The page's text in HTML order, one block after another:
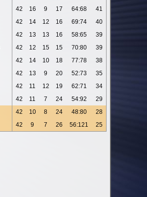
42 16 9 17 64:68
41
42 14 12 16 69:74
40
42 13 13 16 58:65
39
42 12 15 15 70:80
39
42 14 10 18 77:78
38
42 13 9 20 52:73
35
42 11 12 19 62:71
34
42 11 7 24 54:92
29
42 10 8 24 48:80
28
42 9 7 26 56:121 25